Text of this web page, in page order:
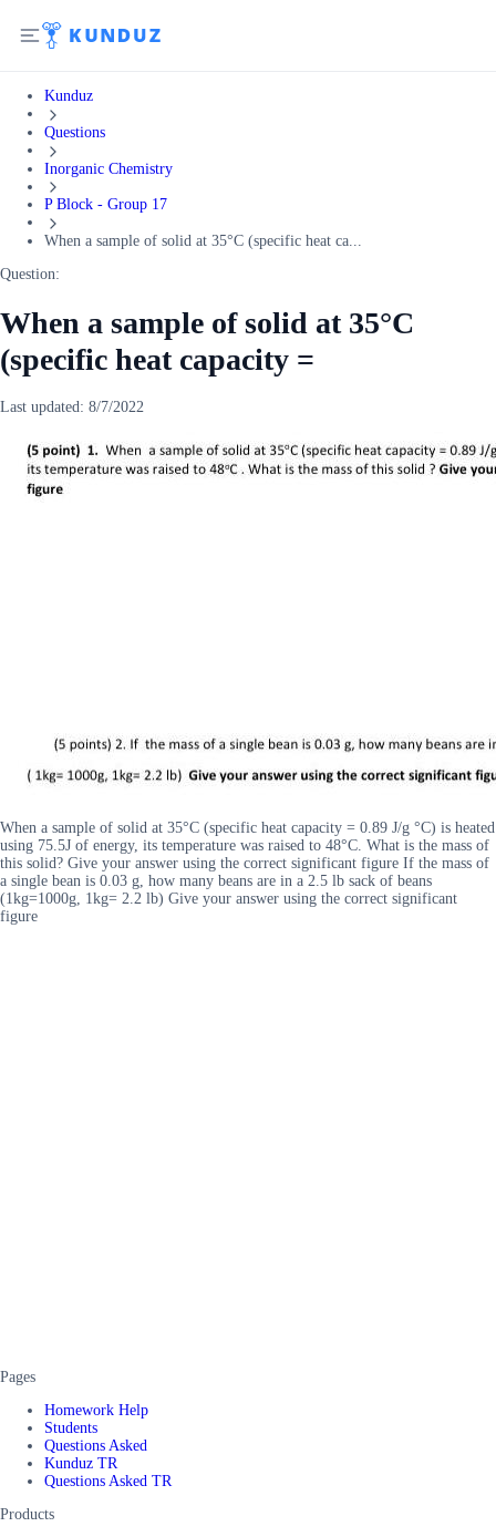
Kunduz
Questions
Inorganic Chemistry
P Block - Group 17
When a sample of solid at 35°C (specific heat ca...
Question:
When a sample of solid at 35°C
(specific heat capacity =
Last updated: 8/7/2022
When a sample of solid at 35°C (specific heat capacity = 0.89 J/g °C) is heated
using 75.5J of energy, its temperature was raised to 48°C. What is the mass of
this solid? Give your answer using the correct significant figure If the mass of
a single bean is 0.03 g, how many beans are in a 2.5 lb sack of beans
(1kg=1000g, 1kg= 2.2 lb) Give your answer using the correct significant
figure
Pages
Homework Help
Students
Questions Asked
Kunduz TR
Questions Asked TR
Products